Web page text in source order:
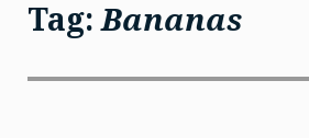
Tag:Bananas